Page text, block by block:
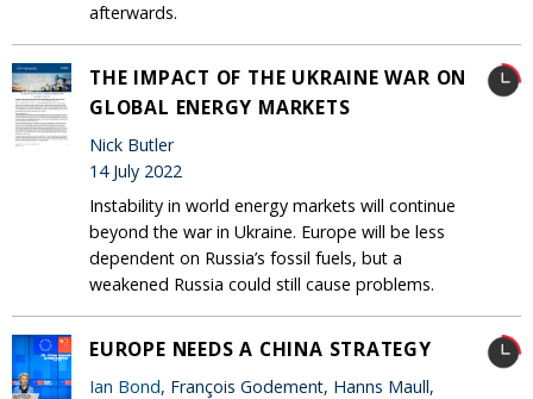
afterwards.
THE IMPACT OF THE UKRAINE WAR ON
GLOBAL ENERGY MARKETS
Nick Butler
14 July 2022
Instability in world energy markets will continue
beyond the war in Ukraine. Europe will be less
dependent on Russia’s fossil fuels, but a
weakened Russia could still cause problems.
EUROPE NEEDS A CHINA STRATEGY
Ian Bond, François Godement, Hanns Maull,